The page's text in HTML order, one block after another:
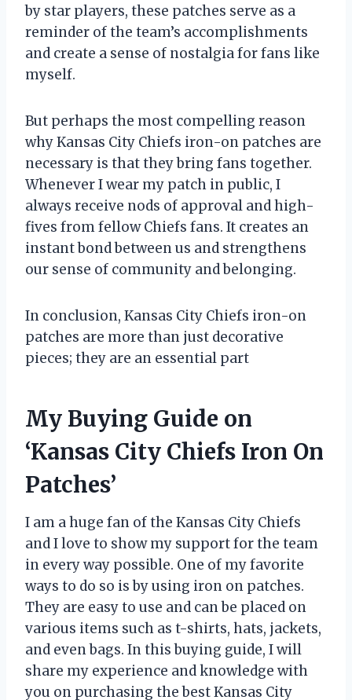
by star players, these patches serve as a
reminder of the team’s accomplishments
and create a sense of nostalgia for fans like
myself.
But perhaps the most compelling reason
why Kansas City Chiefs iron-on patches are
necessary is that they bring fans together.
Whenever I wear my patch in public, I
always receive nods of approval and high-
fives from fellow Chiefs fans. It creates an
instant bond between us and strengthens
our sense of community and belonging.
In conclusion, Kansas City Chiefs iron-on
patches are more than just decorative
pieces; they are an essential part
My Buying Guide on
‘Kansas City Chiefs Iron On
Patches’
I am a huge fan of the Kansas City Chiefs
and I love to show my support for the team
in every way possible. One of my favorite
ways to do so is by using iron on patches.
They are easy to use and can be placed on
various items such as t-shirts, hats, jackets,
and even bags. In this buying guide, I will
share my experience and knowledge with
you on purchasing the best Kansas City